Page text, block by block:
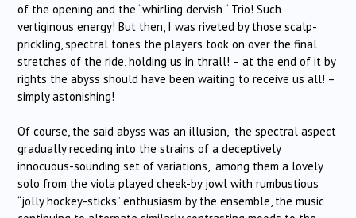
of the opening and the “whirling dervish “ Trio! Such
vertiginous energy! But then, I was riveted by those scalp-
prickling, spectral tones the players took on over the final
stretches of the ride, holding us in thrall! – at the end of it by
rights the abyss should have been waiting to receive us all! –
simply astonishing!
Of course, the said abyss was an illusion, the spectral aspect
gradually receding into the strains of a deceptively
innocuous-sounding set of variations, among them a lovely
solo from the viola played cheek-by jowl with rumbustious
“jolly hockey-sticks” enthusiasm by the ensemble, the music